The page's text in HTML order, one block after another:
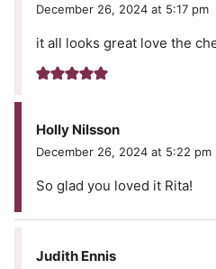
December 26, 2024 at 5:17 pm
it all looks great love the
Holly Nilsson
December 26, 2024 at 5:22 pm
So glad you loved it Rita!
Judith Ennis